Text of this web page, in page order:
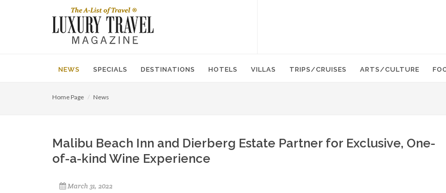
NEWS SPECIALS DESTINATIONS HOTELS VILLAS TRIPS/CRUISES ARTS/CULTURE
Home Page News
Malibu Beach Inn and Dierberg Estate Partner for Exclusive, One-
of-a-kind Wine Experience
March 31, 2022